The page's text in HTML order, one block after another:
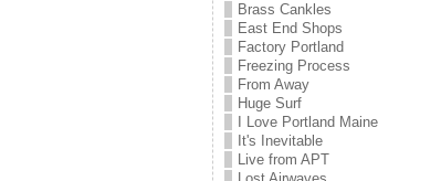
Brass Cankles
East End Shops
Factory Portland
Freezing Process
From Away
Huge Surf
I Love Portland Maine
It's Inevitable
Live from APT